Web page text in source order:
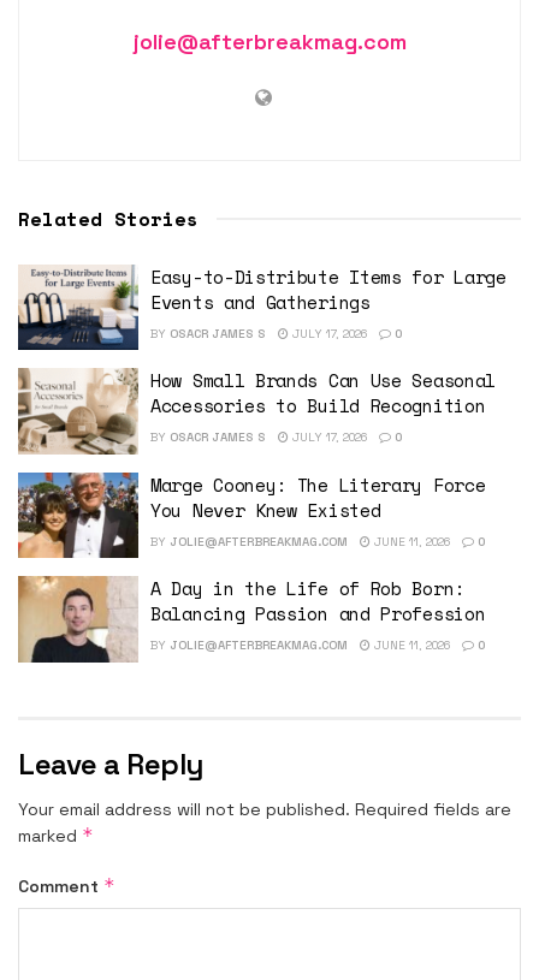
jolie@afterbreakmag.com
Related Stories
Easy-to-Distribute Items for Large
Events and Gatherings
BY OSACR JAMES S JULY 17, 2026 0
How Small Brands Can Use Seasonal
Accessories to Build Recognition
BY OSACR JAMES S JULY 17, 2026 0
Marge Cooney: The Literary Force
You Never Knew Existed
BY JOLIE@AFTERBREAKMAG.COM JUNE 11, 2026 0
A Day in the Life of Rob Born:
Balancing Passion and Profession
BY JOLIE@AFTERBREAKMAG.COM JUNE 11, 2026 0
Leave a Reply
Your email address will not be published. Required fields are
marked *
Comment *